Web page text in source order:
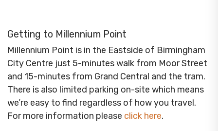
Getting to Millennium Point
Millennium Point is in the Eastside of Birmingham
City Centre just 5-minutes walk from Moor Street
and 15-minutes from Grand Central and the tram.
There is also limited parking on-site which means
we’re easy to find regardless of how you travel.
For more information please click here.